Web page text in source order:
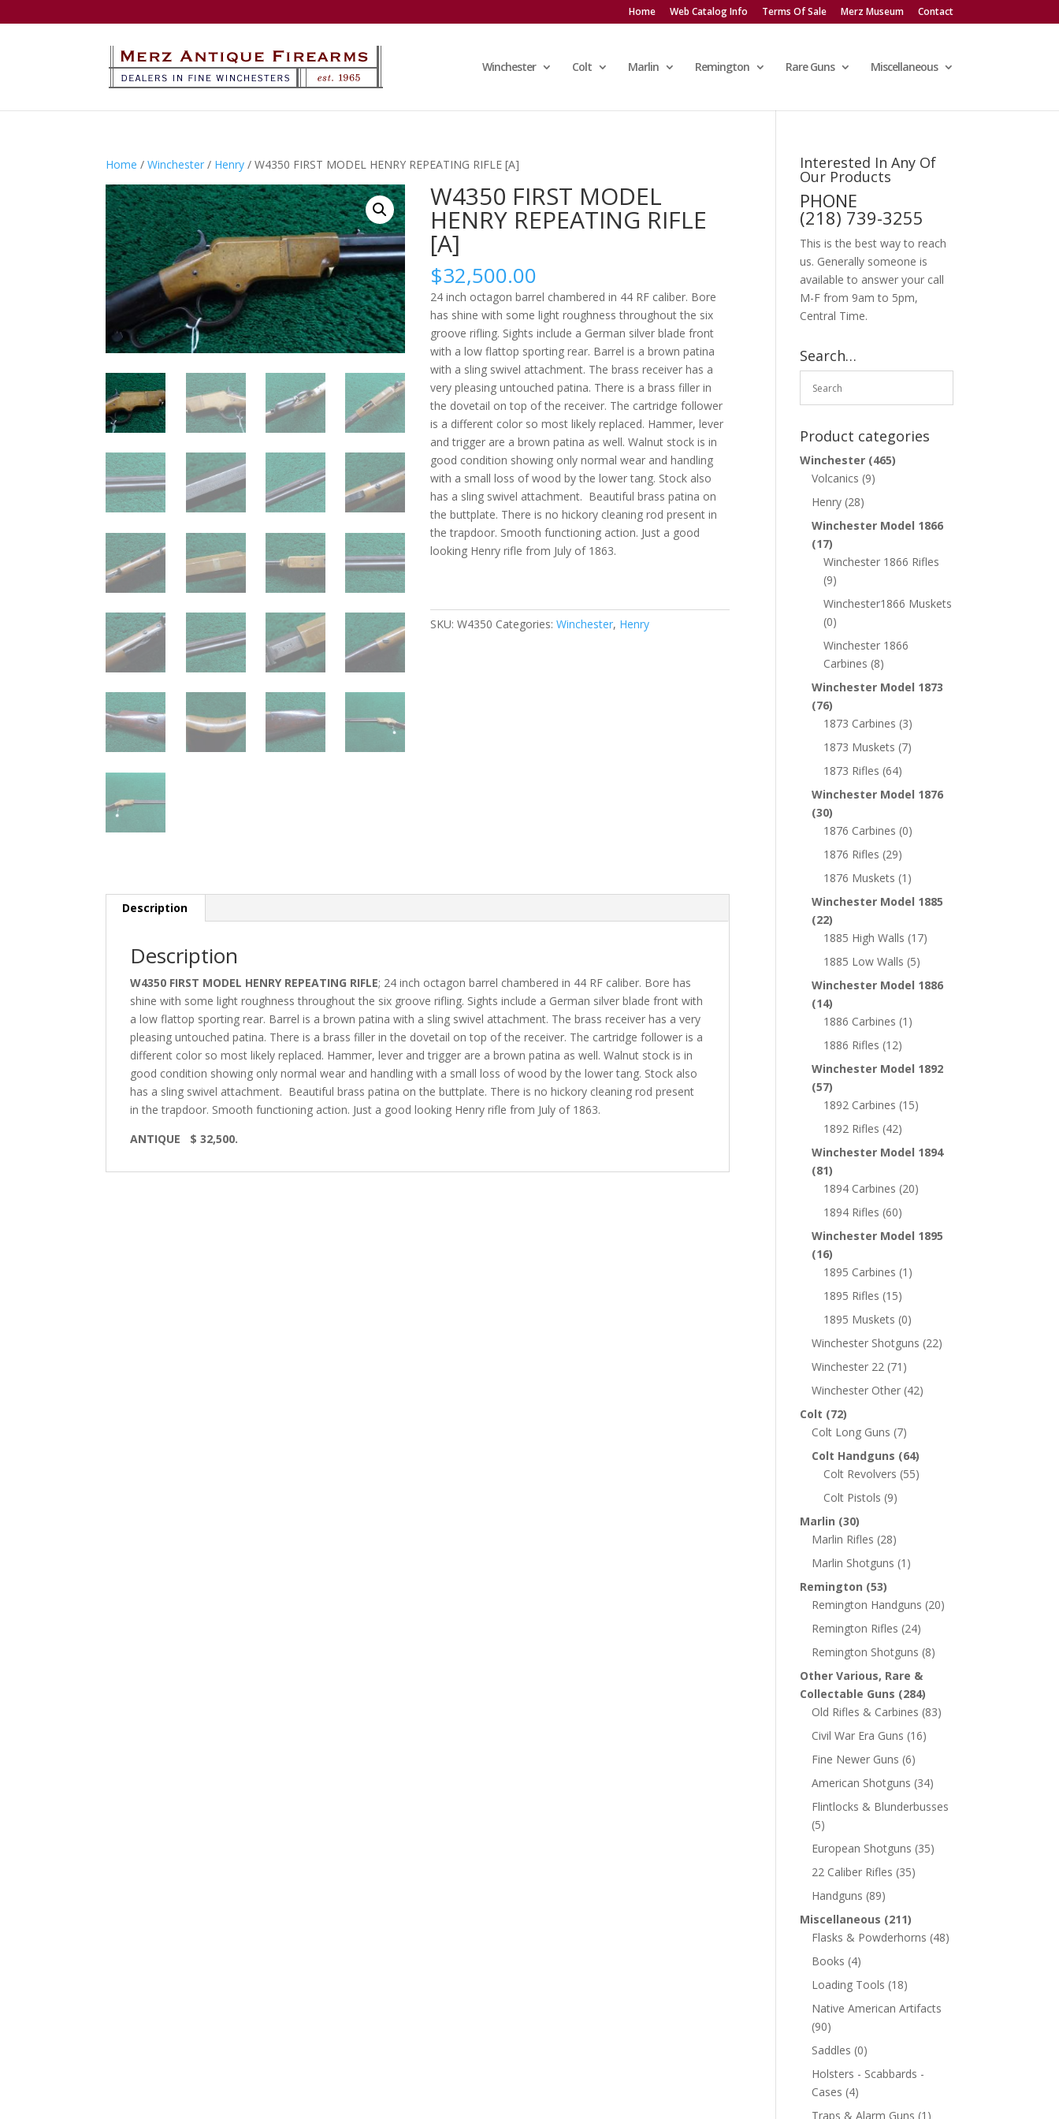
Home Web Catalog Info Terms Of Sale Merz Museum Contact
Winchester Colt Marlin Remington Rare Guns Miscellaneous
Home /Winchester / Henry / W4350 FIRST MODEL HENRY REPEATING RIFLE [A]
W4350 FIRST MODEL
HENRY REPEATING RIFLE
[A]
$32,500.00
24 inch octagon barrel chambered in 44 RF caliber. Bore
has shine with some light roughness throughout the six
groove rifling. Sights include a German silver blade front
with a low flattop sporting rear. Barrel is a brown patina
with a sling swivel attachment. The brass receiver has a
very pleasing untouched patina. There is a brass filler in
the dovetail on top of the receiver. The cartridge follower
is a different color so most likely replaced. Hammer, lever
and trigger are a brown patina as well. Walnut stock is in
good condition showing only normal wear and handling
with a small loss of wood by the lower tang. Stock also
has a sling swivel attachment. Beautiful brass patina on
the buttplate. There is no hickory cleaning rod present in
the trapdoor. Smooth functioning action. Just a good
looking Henry rifle from July of 1863.
SKU:W4350 Categories:Winchester, Henry
Description
Description
W4350 FIRST MODEL HENRY REPEATING RIFLE; 24 inch octagon barrel chambered in 44 RF caliber. Bore has
shine with some light roughness throughout the six groove rifling. Sights include a German silver blade front with
a low flattop sporting rear. Barrel is a brown patina with a sling swivel attachment. The brass receiver has a very
pleasing untouched patina. There is a brass filler in the dovetail on top of the receiver. The cartridge follower is a
different color so most likely replaced. Hammer, lever and trigger are a brown patina as well. Walnut stock is in
good condition showing only normal wear and handling with a small loss of wood by the lower tang. Stock also
has a sling swivel attachment. Beautiful brass patina on the buttplate. There is no hickory cleaning rod present
in the trapdoor. Smooth functioning action. Just a good looking Henry rifle from July of 1863.
ANTIQUE $ 32,500.
Interested In Any Of
Our Products
PHONE
(218) 739-3255
This is the best way to reach
us. Generally someone is
available to answer your call
M-F from 9am to 5pm,
Central Time.
Search…
Product categories
Winchester (465)
Volcanics (9)
Henry (28)
Winchester Model 1866
(17)
Winchester 1866 Rifles
(9)
Winchester1866 Muskets
(0)
Winchester 1866
Carbines (8)
Winchester Model 1873
(76)
1873 Carbines (3)
1873 Muskets (7)
1873 Rifles (64)
Winchester Model 1876
(30)
1876 Carbines (0)
1876 Rifles (29)
1876 Muskets (1)
Winchester Model 1885
(22)
1885 High Walls (17)
1885 Low Walls (5)
Winchester Model 1886
(14)
1886 Carbines (1)
1886 Rifles (12)
Winchester Model 1892
(57)
1892 Carbines (15)
1892 Rifles (42)
Winchester Model 1894
(81)
1894 Carbines (20)
1894 Rifles (60)
Winchester Model 1895
(16)
1895 Carbines (1)
1895 Rifles (15)
1895 Muskets (0)
Winchester Shotguns (22)
Winchester 22 (71)
Winchester Other (42)
Colt (72)
Colt Long Guns (7)
Colt Handguns (64)
Colt Revolvers (55)
Colt Pistols (9)
Marlin (30)
Marlin Rifles (28)
Marlin Shotguns (1)
Remington (53)
Remington Handguns (20)
Remington Rifles (24)
Remington Shotguns (8)
Other Various, Rare &
Collectable Guns (284)
Old Rifles & Carbines (83)
Civil War Era Guns (16)
Fine Newer Guns (6)
American Shotguns (34)
Flintlocks & Blunderbusses
(5)
European Shotguns (35)
22 Caliber Rifles (35)
Handguns (89)
Miscellaneous (211)
Flasks & Powderhorns (48)
Books (4)
Loading Tools (18)
Native American Artifacts
(90)
Saddles (0)
Holsters - Scabbards -
Cases (4)
Traps & Alarm Guns (1)